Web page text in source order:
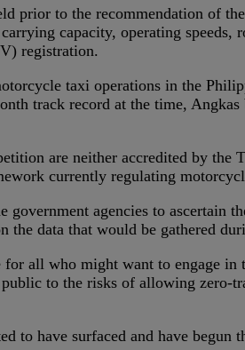
prior to the recommendation of
capacity, operating speeds,
registration.
taxi operations in the
track record at the time,
are neither accredited by the
currently regulating
agencies to ascertain
data that would be gathered
all who might want to engage in
to the risks of allowing zero-
have surfaced and have begun